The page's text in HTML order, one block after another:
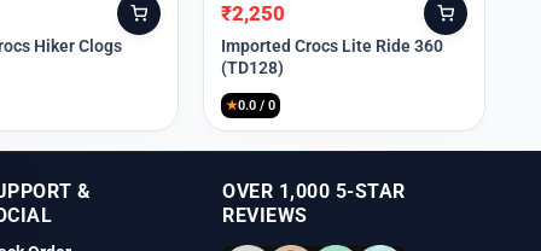
Hiker Clogs
Original
price
was:
₹9,999.
₹2,250
Current
price
is:
₹2,250.
Imported Crocs Lite Ride 360
(TD128)
★0.0 / 0
&
OVER 1,000 5-STAR
REVIEWS